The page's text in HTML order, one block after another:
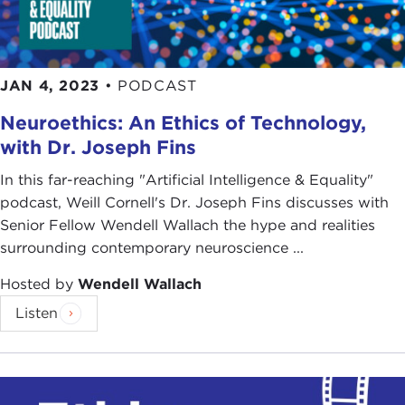
JAN 4, 2023 • PODCAST
Neuroethics: An Ethics of Technology,
with Dr. Joseph Fins
In this far-reaching "Artificial Intelligence & Equality"
podcast, Weill Cornell's Dr. Joseph Fins discusses with
Senior Fellow Wendell Wallach the hype and realities
surrounding contemporary neuroscience ...
Hosted by Wendell Wallach
Listen